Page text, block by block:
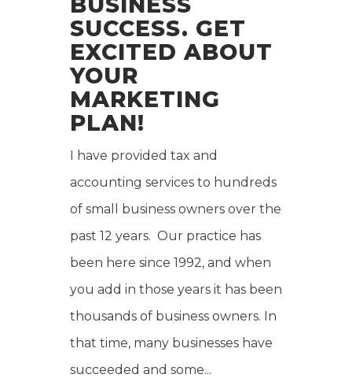
SUCCESS. GET
EXCITED ABOUT
YOUR
MARKETING
PLAN!
I have provided tax and
accounting services to hundreds
of small business owners over the
past 12 years. Our practice has
been here since 1992, and when
you add in those years it has been
thousands of business owners. In
that time, many businesses have
succeeded and some...